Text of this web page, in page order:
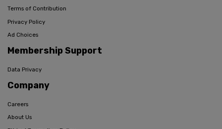
Terms of Contribution
Privacy Policy
Ad Choices
Membership Support
Data Privacy
Company
Careers
About Us